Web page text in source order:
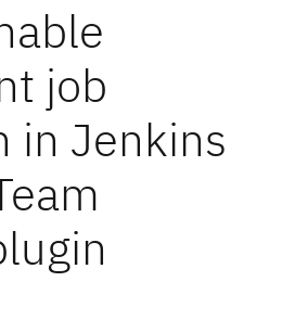
job
in Jenkins